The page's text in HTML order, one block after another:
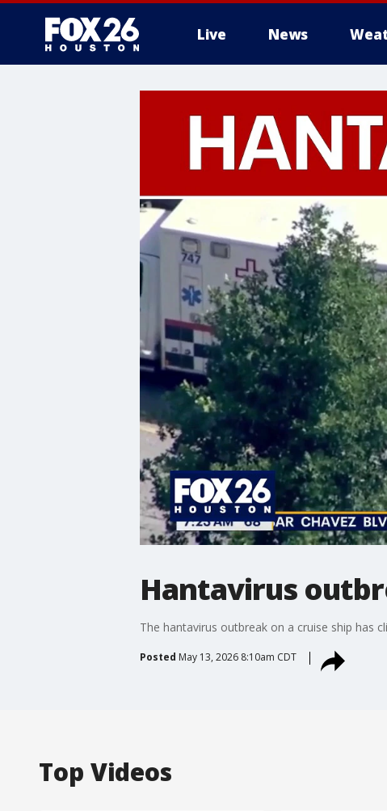
Live News
Hantavirus
The hantavirus outbreak on a cruise ship has
Posted May 13, 2026 8:10am CDT
Top Videos